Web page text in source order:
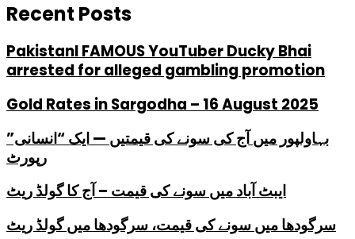
Recent Posts
PakistanI FAMOUS YouTuber Ducky Bhai
arrested for alleged gambling promotion
Gold Rates in Sargodha – 16 August 2025
بہاولپور میں آج کی سونے کی قیمتیں — ایک “انسانی”
رپورٹ
ایبٹ آباد میں سونے کی قیمت – آج کا گولڈ ریٹ
سرگودھا میں سونے کی قیمت، سرگودھا میں گولڈ ریٹ